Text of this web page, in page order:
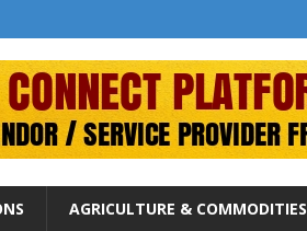
AGRICULTURE & COMMODITIES